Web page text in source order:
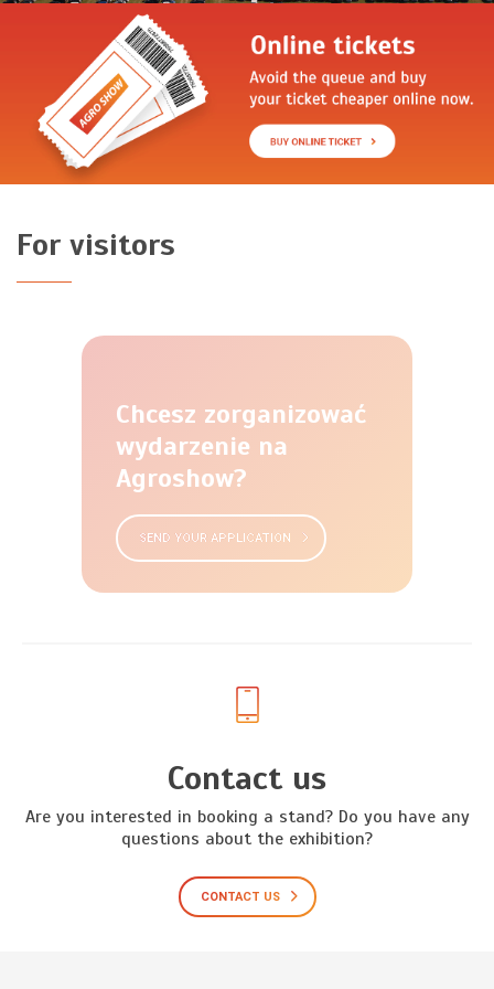
For visitors
Chcesz zorganizować
wydarzenie na
Agroshow?
SEND YOUR APPLICATION
Contact us
Are you interested in booking a stand? Do you have any
questions about the exhibition?
CONTACT US